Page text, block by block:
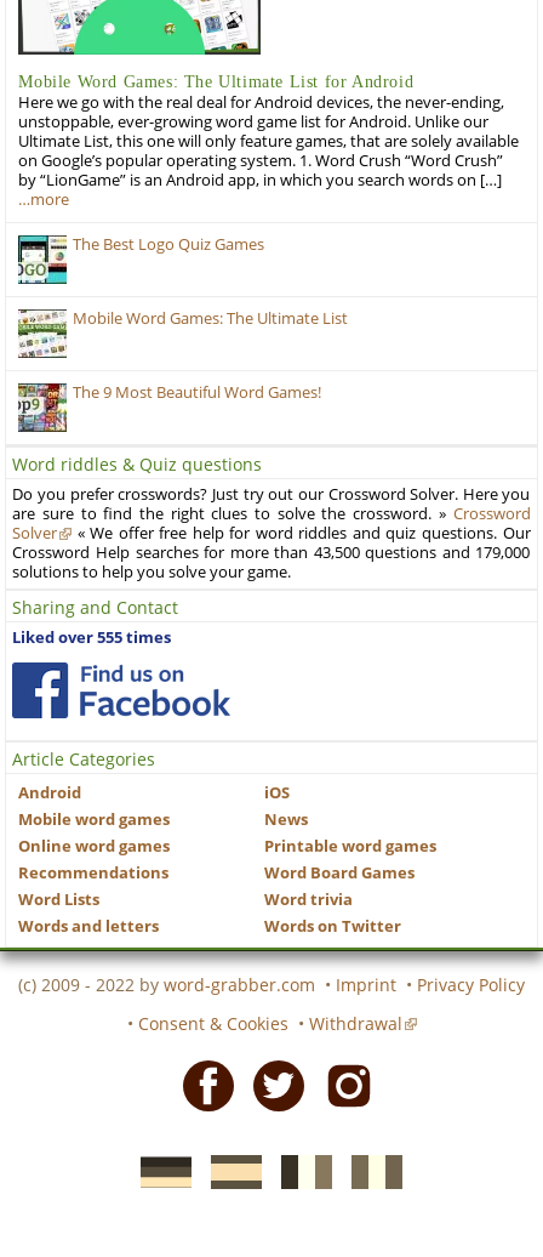
Mobile Word Games: The Ultimate List for Android
Here we go with the real deal for Android devices, the never-ending,
unstoppable, ever-growing word game list for Android. Unlike our
Ultimate List, this one will only feature games, that are solely available
on Google’s popular operating system. 1. Word Crush “Word Crush”
by “LionGame” is an Android app, in which you search words on […]
…more
The Best Logo Quiz Games
Mobile Word Games: The Ultimate List
The 9 Most Beautiful Word Games!
Word riddles & Quiz questions
Do you prefer crosswords? Just try out our Crossword Solver. Here you
are sure to find the right clues to solve the crossword. » Crossword
Solver
« We offer free help for word riddles and quiz questions. Our
Crossword Help searches for more than 43,500 questions and 179,000
solutions to help you solve your game.
Sharing and Contact
Liked over 555 times
Article Categories
Android
iOS
Mobile word games
News
Online word games
Printable word games
Recommendations
Word Board Games
Word Lists
Word trivia
Words and letters
Words on Twitter
(c) 2009 - 2022 by word-grabber.com • Imprint • Privacy Policy
• Consent & Cookies • Withdrawal